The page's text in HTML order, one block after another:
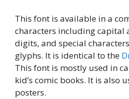
This font is available in a
characters including capital
digits, and special
glyphs. It is identical to the
This font is mostly used in
kid’s comic books. It is also
posters.